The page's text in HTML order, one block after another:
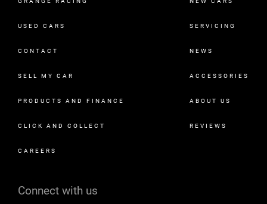
USED CARS SERVICING
CONTACT NEWS
SELL MY CAR ACCESSORIES
PRODUCTS AND FINANCE ABOUT US
CLICK AND COLLECT REVIEWS
CAREERS
Connect with us